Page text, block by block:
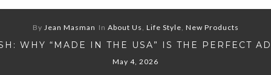
By Jean Masman In About Us, Life Style, New Products
WHY “MADE IN THE USA” IS THE PERFECT
May 4, 2026